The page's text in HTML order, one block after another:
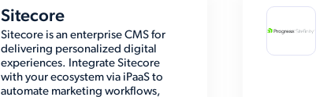
Sitecore
Sitecore is an enterprise CMS for
delivering personalized digital
experiences. Integrate Sitecore
with your ecosystem via iPaaS to
automate marketing workflows,